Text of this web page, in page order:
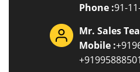
Phone :91-
Mr. Sales
Mobile :